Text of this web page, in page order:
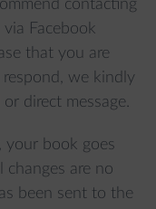
contacting
Facebook
that you are
we kindly
direct message.
your book goes
are no
been sent to the